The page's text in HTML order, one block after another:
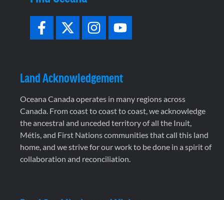
Land Acknowledgement
Oceana Canada operates in many regions across
Canada. From coast to coast to coast, we acknowledge
the ancestral and unceded territory of all the Inuit,
Métis, and First Nations communities that call this land
home, and we strive for our work to be done in a spirit of
collaboration and reconciliation.